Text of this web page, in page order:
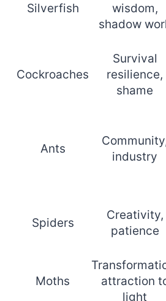
Silverfish
wisdom,
shadow
Cockroaches
Survival
resilience,
shame
Ants
industry
Spiders
Creativity,
patience
Moths
attraction
light